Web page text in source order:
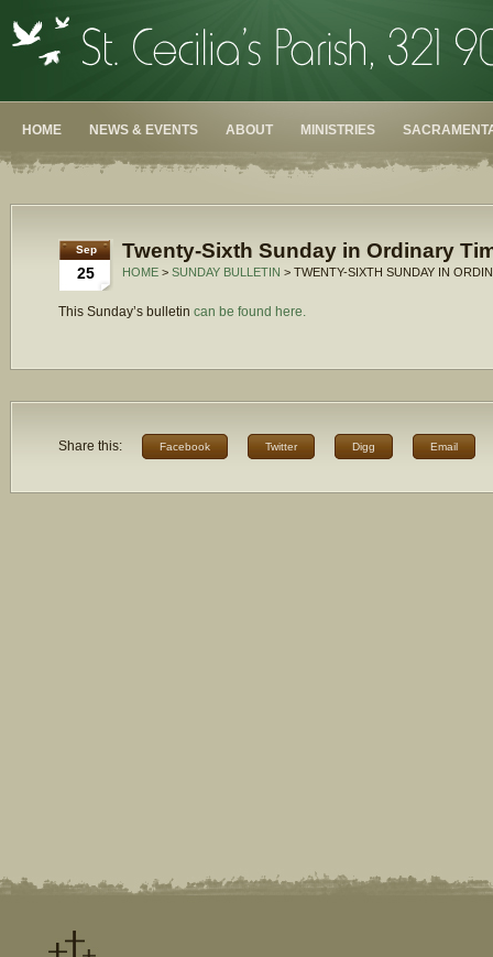
HOME NEWS & EVENTS ABOUT MINISTRIES
Sep
25
Twenty-Sixth Sunday in Ordinary
HOME > SUNDAY BULLETIN > TWENTY-SIXTH SUNDAY IN
This Sunday’s bulletin can be found here.
Share this: Facebook Twitter Digg Email